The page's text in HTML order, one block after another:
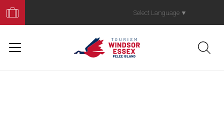
Your
Trip
Select Language ▼